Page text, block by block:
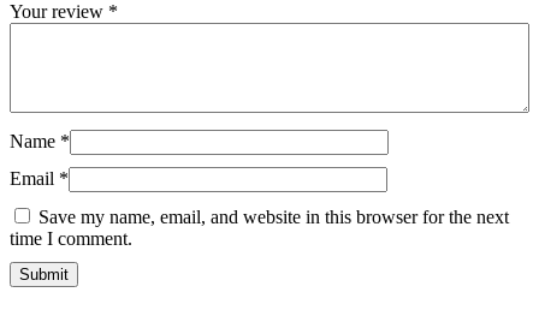
Your review *
Name *
Email *
Save my name, email, and website in this browser for the next
time I comment.